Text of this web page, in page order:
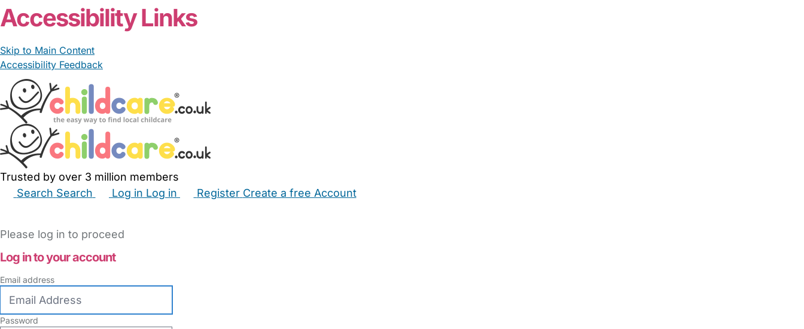
Accessibility Links
Skip to Main Content
Accessibility Feedback
Trusted by over 3 million members
Search Search Log in Log in Register Create a free Account
Please log in to proceed
Log in to your account
Email address
Password